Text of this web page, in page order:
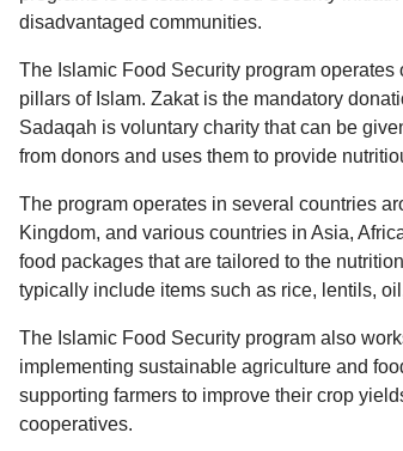
disadvantaged communities.
The Islamic Food Security program
pillars of Islam. Zakat is the mandatory
Sadaqah is voluntary charity that can be
from donors and uses them to provide
The program operates in several countries
Kingdom, and various countries in Asia,
food packages that are tailored to the
typically include items such as rice, lentils,
The Islamic Food Security program also
implementing sustainable agriculture and
supporting farmers to improve their crop
cooperatives.